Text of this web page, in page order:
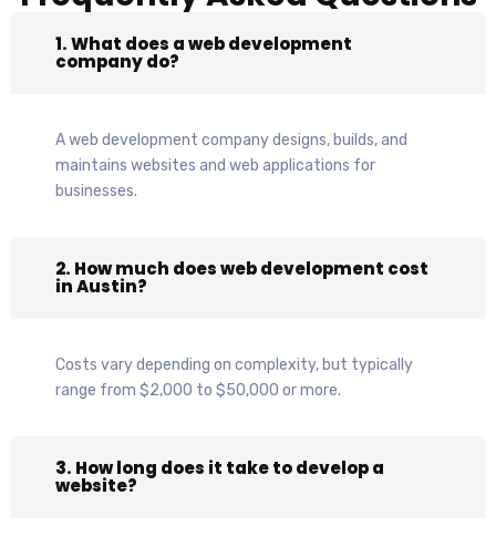
1. What does a web development
company do?
A web development company designs, builds, and
maintains websites and web applications for
businesses.
2. How much does web development cost
in Austin?
Costs vary depending on complexity, but typically
range from $2,000 to $50,000 or more.
3. How long does it take to develop a
website?